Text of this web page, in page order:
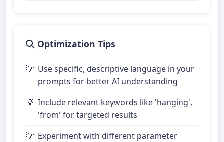
Optimization Tips
Use specific, descriptive language in your
prompts for better AI understanding
Include relevant keywords like 'hanging',
'from' for targeted results
Experiment with different parameter